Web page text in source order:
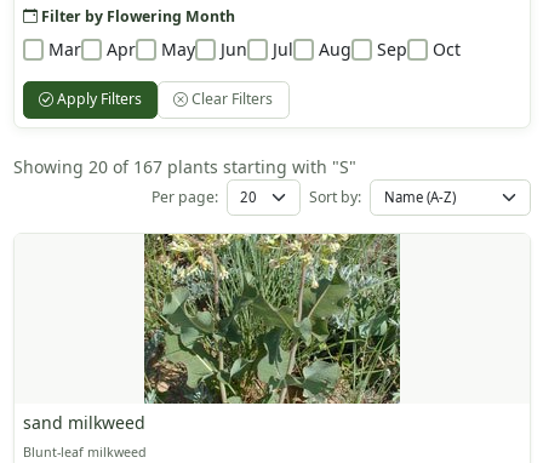
Filter by Flowering Month
Mar Apr May Jun Jul Aug Sep Oct
Apply Filters Clear Filters
Showing 20 of 167 plants starting with "S"
Per page: Sort by:
sand milkweed
Blunt-leaf milkweed